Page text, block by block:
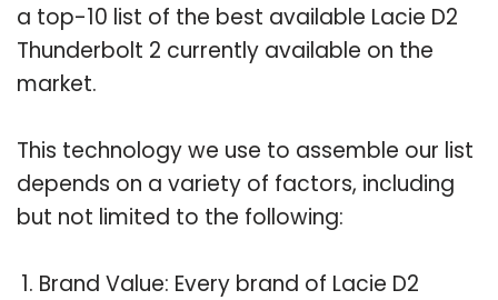
a top-10 list of the best available Lacie D2
Thunderbolt 2 currently available on the
market.
This technology we use to assemble our list
depends on a variety of factors, including
but not limited to the following:
Brand Value: Every brand of Lacie D2